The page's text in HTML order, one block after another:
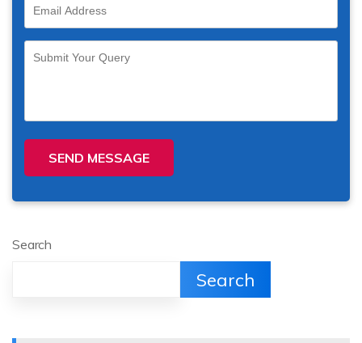
SEND MESSAGE
Search
Search